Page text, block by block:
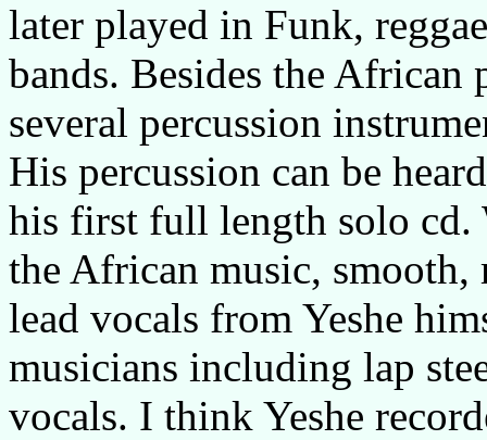
later played in Funk,
bands. Besides the African
several percussion
His percussion can be
his first full length solo cd.
the African music, smooth,
lead vocals from Yeshe
musicians including lap
vocals. I think Yeshe